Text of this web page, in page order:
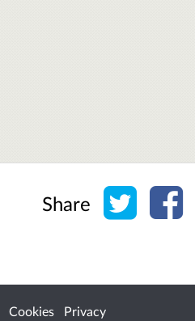
Share Share
Cookies Privacy